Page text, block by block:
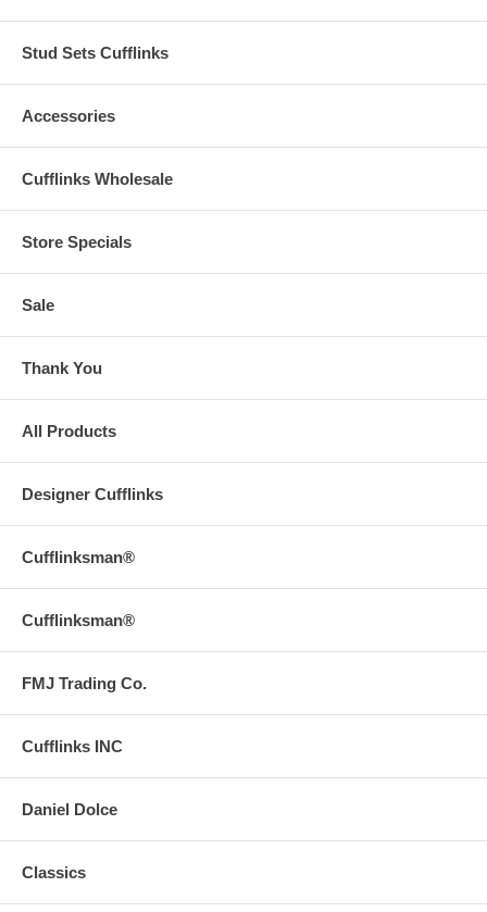
Stud Sets Cufflinks
Accessories
Cufflinks Wholesale
Store Specials
Sale
Thank You
All Products
Designer Cufflinks
Cufflinksman®
Cufflinksman®
FMJ Trading Co.
Cufflinks INC
Daniel Dolce
Classics